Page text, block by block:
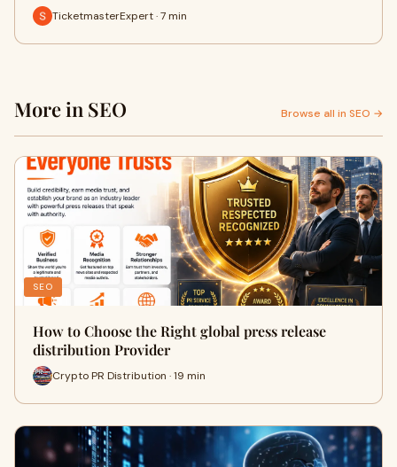
TicketmasterExpert · 7 min
More in SEO Browse all in SEO →
SEO
How to Choose the Right global press release
distribution Provider
Crypto PR Distribution · 19 min